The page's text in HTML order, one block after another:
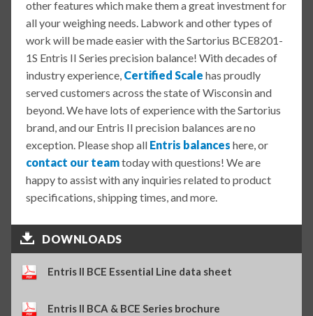
other features which make them a great investment for
all your weighing needs. Labwork and other types of
work will be made easier with the Sartorius BCE8201-
1S Entris II Series precision balance! With decades of
industry experience, Certified Scale has proudly
served customers across the state of Wisconsin and
beyond. We have lots of experience with the Sartorius
brand, and our Entris II precision balances are no
exception. Please shop all Entris balances here, or
contact our teamtoday with questions! We are
happy to assist with any inquiries related to product
specifications, shipping times, and more.
DOWNLOADS
Entris II BCE Essential Line data sheet
Entris II BCA & BCE Series brochure